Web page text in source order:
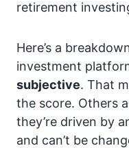
retirement
Here’s a
investment
subjective. That
the score. Others
they’re driven by
and can’t be